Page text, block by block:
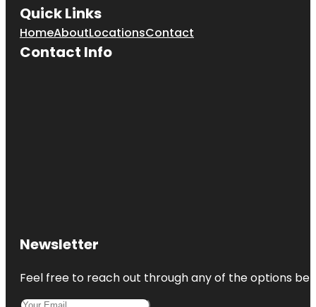
Quick Links
HomeAboutLocationsContact
Contact Info
Newsletter
Feel free to reach out through any of the options